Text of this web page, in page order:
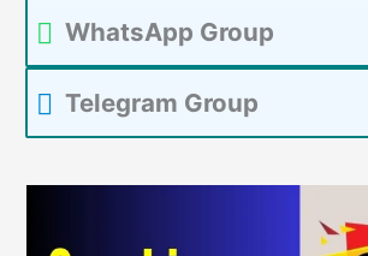
WhatsApp Group
Telegram Group